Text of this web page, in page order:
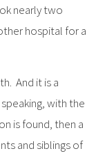
nearly two
hospital for a
And it is a
with the
is found, then a
and siblings of